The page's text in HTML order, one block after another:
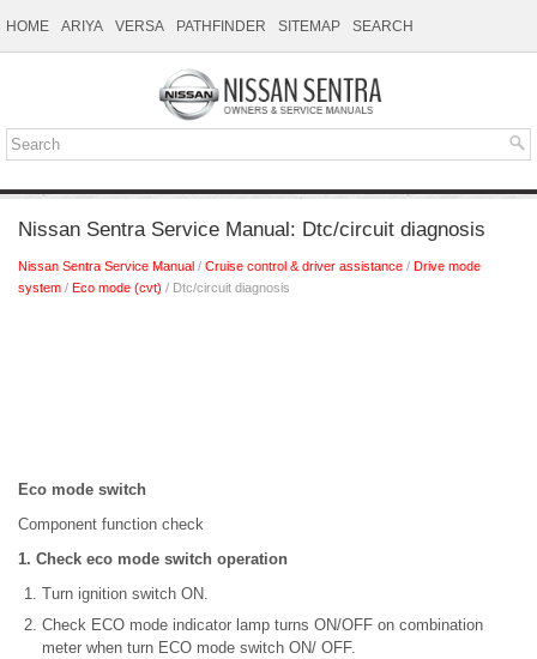
HOME ARIYA VERSA PATHFINDER SITEMAP SEARCH
Nissan Sentra Service Manual: Dtc/circuit diagnosis
Nissan Sentra Service Manual / Cruise control & driver assistance / Drive mode
system / Eco mode (cvt) / Dtc/circuit diagnosis
Eco mode switch
Component function check
1. Check eco mode switch operation
Turn ignition switch ON.
Check ECO mode indicator lamp turns ON/OFF on combination
meter when turn ECO mode switch ON/ OFF.